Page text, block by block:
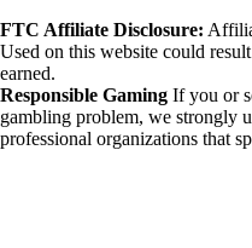
FTC Affiliate Disclosure:
Used on this website could
earned.
Responsible Gaming If you or
gambling problem, we strongly
professional organizations that